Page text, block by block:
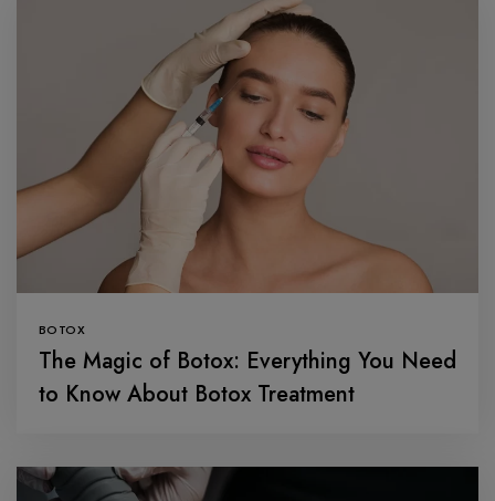
BOTOX
The Magic of Botox: Everything You Need
to Know About Botox Treatment